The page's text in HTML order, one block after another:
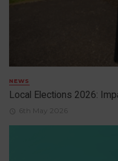
NEWS
Local Elections 2026:
6th May 2026